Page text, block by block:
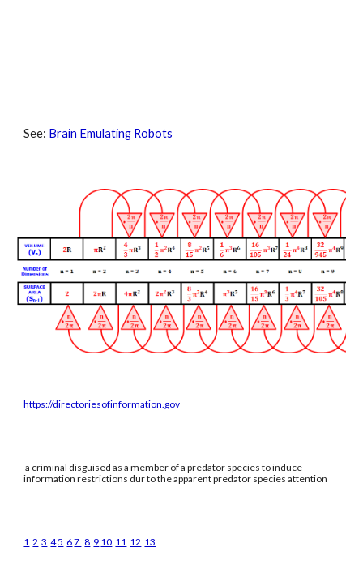
See: Brain Emulating Robots
https://directoriesofinformation.gov
a criminal disguised as a member of a predator species to induce
information restrictions dur to the apparent predator species attention
1 2 3 45 67 8 9 10 11 12 13